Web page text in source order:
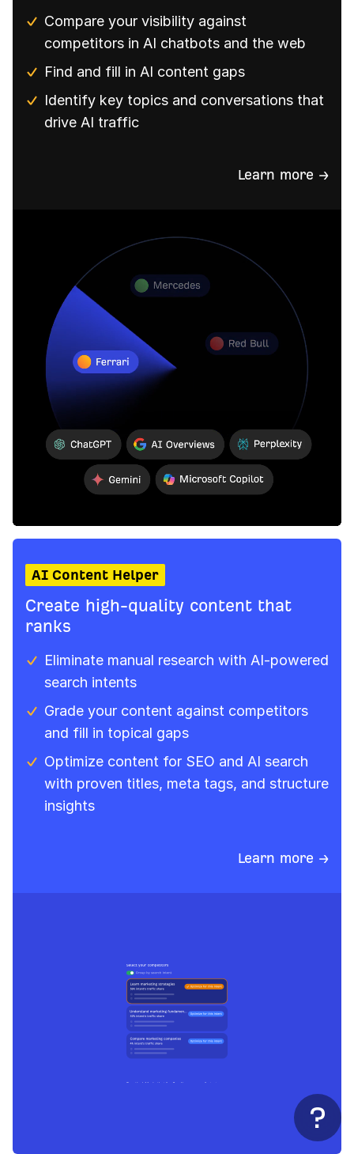
Compare your visibility against
competitors in AI chatbots and the web
Find and fill in AI content gaps
Identify key topics and conversations that
drive AI traffic
Learn more →
AI Content Helper
Create high-quality content that
ranks
Eliminate manual research with AI‑powered
search intents
Grade your content against competitors
and fill in topical gaps
Optimize content for SEO and AI search
with proven titles, meta tags, and structure
insights
Learn more →